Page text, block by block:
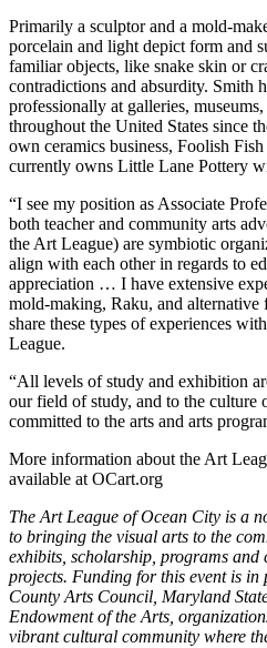
Primarily a sculptor and a mold-
porcelain and light depict form and
familiar objects, like snake skin or
contradictions and absurdity. Smith
professionally at galleries,
throughout the United States since
own ceramics business, Foolish
currently owns Little Lane Pottery
“I see my position as Associate
both teacher and community arts
the Art League) are symbiotic
align with each other in regards to
appreciation … I have extensive
mold-making, Raku, and
share these types of experiences
League.
“All levels of study and exhibition
our field of study, and to the culture
committed to the arts and arts
More information about the Art
available at OCart.org
The Art League of Ocean City is a
to bringing the visual arts to the
exhibits, scholarship, programs and
projects. Funding for this event is in
County Arts Council, Maryland
Endowment of the Arts,
vibrant cultural community where